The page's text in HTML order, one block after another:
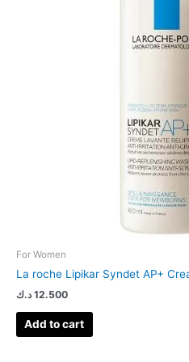
For Women
La roche Lipikar Syndet AP+
12.500 د.ك
Add to cart